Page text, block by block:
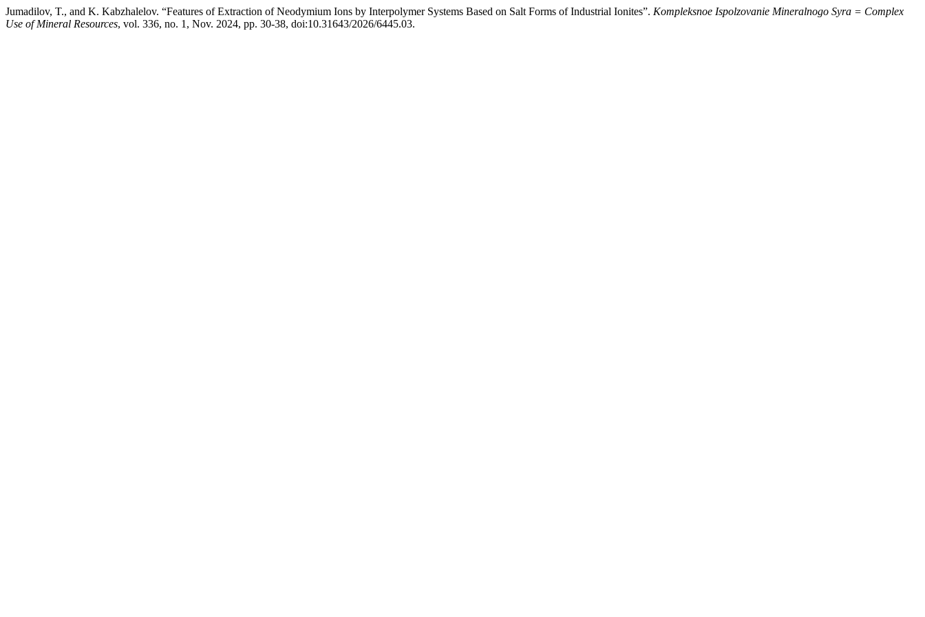
Jumadilov, T., and K. Kabzhalelov. “Features of Extraction of Neodymium Ions by Interpolymer Systems Based on Salt Forms of Industrial Ionites”. Kompleksnoe Ispolzovanie Mineralnogo Syra = Complex
Use of Mineral Resources, vol. 336, no. 1, Nov. 2024, pp. 30-38, doi:10.31643/2026/6445.03.